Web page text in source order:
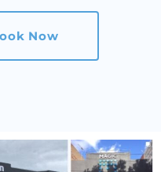
Now